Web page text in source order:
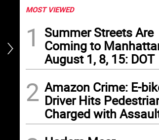
MOST VIEWED
1
Summer Streets Are
Coming to
August 1, 8, 15: DOT
2 Amazon Crime: E-
Driver Hits
Charged with